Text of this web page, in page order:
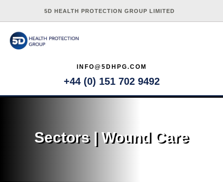
5D HEALTH PROTECTION GROUP LIMITED
INFO@5DHPG.COM
+44 (0) 151 702 9492
Sectors | Wound Care